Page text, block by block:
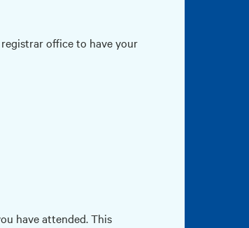
office to have your
have attended. This